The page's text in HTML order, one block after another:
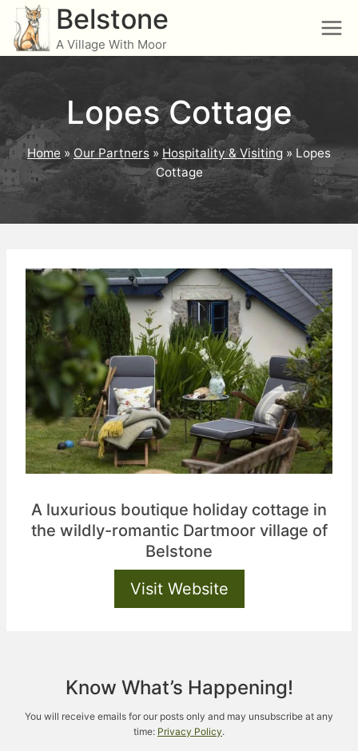
Skip
content
Belstone
A Village With Moor
Lopes Cottage
Home » Our Partners » Hospitality & Visiting» Lopes
Cottage
A luxurious boutique holiday cottage in
the wildly-romantic Dartmoor village of
Belstone
Visit Website
Know What’s Happening!
You will receive emails for our posts only and may unsubscribe at any
time: Privacy Policy.